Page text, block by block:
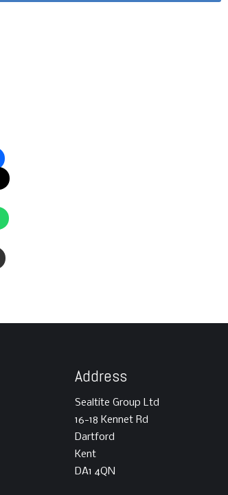
Address
Sealtite Group Ltd
16-18 Kennet Rd
Dartford
Kent
DA1 4QN